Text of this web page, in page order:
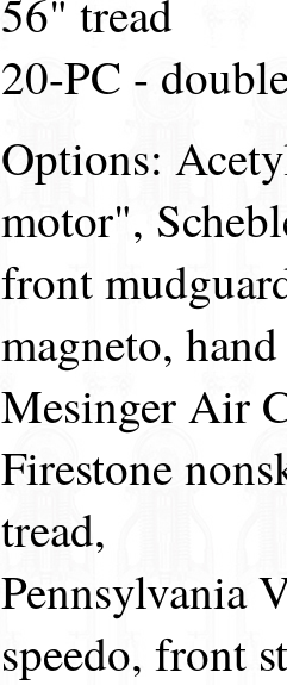
56" tread
20-PC -
Options:
motor",
front
magneto,
Mesinger Air
Firestone
tread,
Pennsylvania
speedo, front